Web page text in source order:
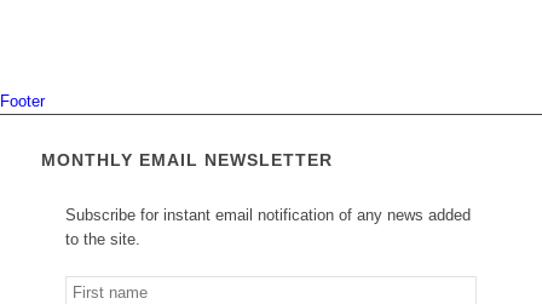
Footer
MONTHLY EMAIL NEWSLETTER
Subscribe for instant email notification of any news added
to the site.